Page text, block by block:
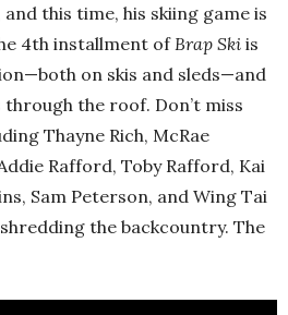
this time, his skiing game is
4th installment of Brap Ski is
on skis and sleds—and
the roof. Don’t miss
Thayne Rich, McRae
Rafford, Toby Rafford, Kai
Sam Peterson, and Wing Tai
the backcountry. The